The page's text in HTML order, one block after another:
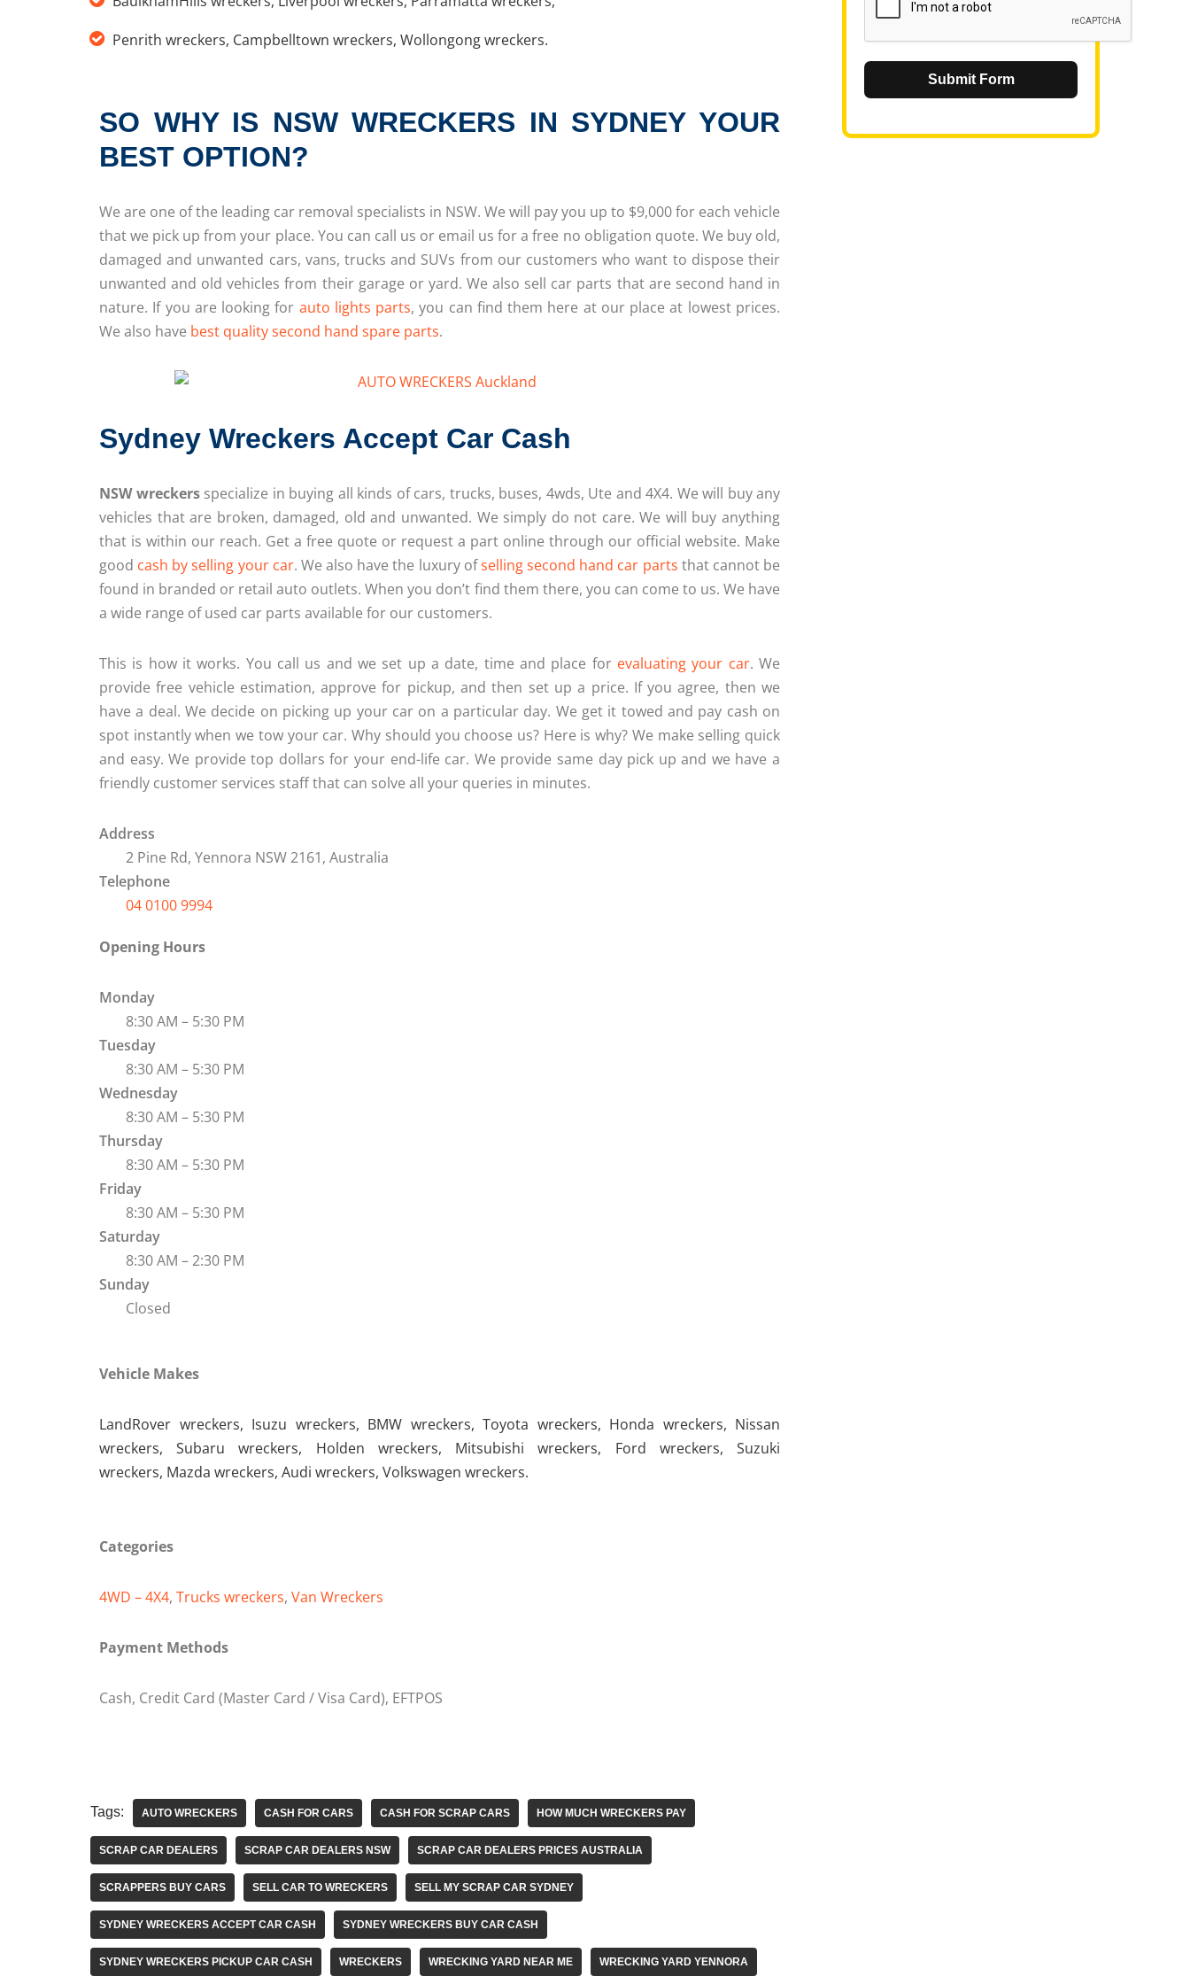
Penrith wreckers, Campbelltown wreckers, Wollongong wreckers.
SO WHY IS NSW WRECKERS IN SYDNEY YOUR
BEST OPTION?
We are one of the leading car removal specialists in NSW. We will pay you up to $9,000 for each vehicle
that we pick up from your place. You can call us or email us for a free no obligation quote. We buy old,
damaged and unwanted cars, vans, trucks and SUVs from our customers who want to dispose their
unwanted and old vehicles from their garage or yard. We also sell car parts that are second hand in
nature. If you are looking for auto lights parts, you can find them here at our place at lowest prices.
We also have best quality second hand spare parts.
Sydney Wreckers Accept Car Cash
NSW wreckersspecialize in buying all kinds of cars, trucks, buses, 4wds, Ute and 4X4. We will buy any
vehicles that are broken, damaged, old and unwanted. We simply do not care. We will buy anything
that is within our reach. Get a free quote or request a part online through our official website. Make
good cash by selling your car. We also have the luxury ofselling second hand car parts that cannot be
found in branded or retail auto outlets. When you don’t find them there, you can come to us. We have
a wide range of used car parts available for our customers.
This is how it works. You call us and we set up a date, time and place for evaluating your car. We
provide free vehicle estimation, approve for pickup, and then set up a price. If you agree, then we
have a deal. We decide on picking up your car on a particular day. We get it towed and pay cash on
spot instantly when we tow your car. Why should you choose us? Here is why? We make selling quick
and easy. We provide top dollars for your end-life car. We provide same day pick up and we have a
friendly customer services staff that can solve all your queries in minutes.
Address
2 Pine Rd, Yennora NSW 2161, Australia
Telephone
04 0100 9994
Opening Hours
Monday
8:30 AM – 5:30 PM
Tuesday
8:30 AM – 5:30 PM
Wednesday
8:30 AM – 5:30 PM
Thursday
8:30 AM – 5:30 PM
Friday
8:30 AM – 5:30 PM
Saturday
8:30 AM – 2:30 PM
Sunday
Closed
Vehicle Makes
LandRover wreckers, Isuzu wreckers, BMW wreckers, Toyota wreckers, Honda wreckers, Nissan
wreckers,Subaru wreckers, Holden wreckers, Mitsubishi wreckers, Ford wreckers,Suzuki
wreckers, Mazda wreckers, Audi wreckers, Volkswagen wreckers.
Categories
4WD – 4X4, Trucks wreckers, Van Wreckers
Payment Methods
Cash, Credit Card (Master Card / Visa Card), EFTPOS
Tags: AUTO WRECKERS CASH FOR CARS CASH FOR SCRAP CARS HOW MUCH WRECKERS PAY
SCRAP CAR DEALERS SCRAP CAR DEALERS NSW SCRAP CAR DEALERS PRICES AUSTRALIA
SCRAPPERS BUY CARS SELL CAR TO WRECKERS SELL MY SCRAP CAR SYDNEY
SYDNEY WRECKERS ACCEPT CAR CASH SYDNEY WRECKERS BUY CAR CASH
SYDNEY WRECKERS PICKUP CAR CASH WRECKERS WRECKING YARD NEAR ME WRECKING YARD YENNORA
Submit Form